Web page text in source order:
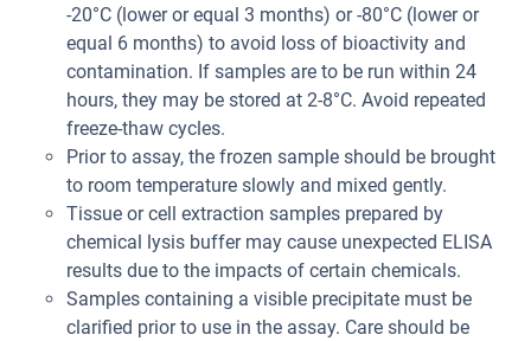
-20°C (lower or equal 3 months) or -80°C (lower or
equal 6 months) to avoid loss of bioactivity and
contamination. If samples are to be run within 24
hours, they may be stored at 2-8°C. Avoid repeated
freeze-thaw cycles.
Prior to assay, the frozen sample should be brought
to room temperature slowly and mixed gently.
Tissue or cell extraction samples prepared by
chemical lysis buffer may cause unexpected ELISA
results due to the impacts of certain chemicals.
Samples containing a visible precipitate must be
clarified prior to use in the assay. Care should be